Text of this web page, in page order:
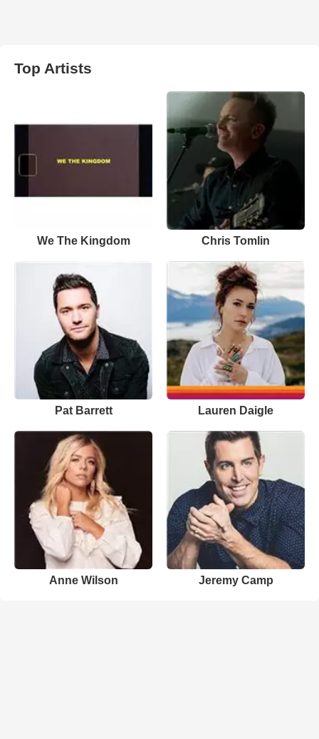
Top Artists
We The Kingdom Chris Tomlin
Pat Barrett Lauren Daigle
Anne Wilson Jeremy Camp